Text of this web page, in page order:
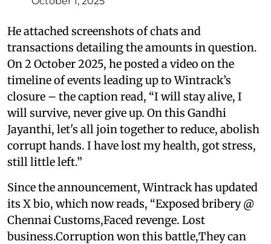
He attached screenshots of chats and
transactions detailing the amounts in question.
On 2 October 2025, he posted a video on the
timeline of events leading up to Wintrack’s
closure – the caption read, “I will stay alive, I
will survive, never give up. On this Gandhi
Jayanthi, let's all join together to reduce, abolish
corrupt hands. I have lost my health, got stress,
still little left.”
Since the announcement, Wintrack has updated
its X bio, which now reads, “Exposed bribery @
Chennai Customs,Faced revenge. Lost
business.Corruption won this battle,They can